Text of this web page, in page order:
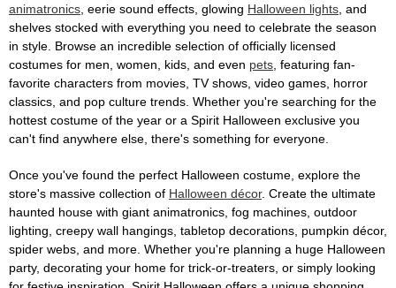
animatronics , eerie sound effects, glowing Halloween lights , and
shelves stocked with everything you need to celebrate the season
in style. Browse an incredible selection of officially licensed
costumes for men, women, kids, and even pets , featuring fan-
favorite characters from movies, TV shows, video games, horror
classics, and pop culture trends. Whether you're searching for the
hottest costume of the year or a Spirit Halloween exclusive you
can't find anywhere else, there's something for everyone.
Once you've found the perfect Halloween costume, explore the
store's massive collection of Halloween décor. Create the ultimate
haunted house with giant animatronics, fog machines, outdoor
lighting, creepy wall hangings, tabletop decorations, pumpkin décor,
spider webs, and more. Whether you're planning a huge Halloween
party, decorating your home for trick-or-treaters, or simply looking